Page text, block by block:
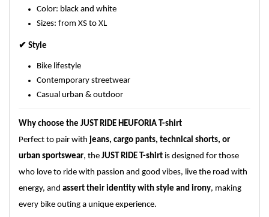
Color: black and white
Sizes: from XS to XL
✔ Style
Bike lifestyle
Contemporary streetwear
Casual urban & outdoor
Why choose the JUST RIDE HEUFORIA T-shirt
Perfect to pair with jeans, cargo pants, technical shorts, or
urban sportswear, the JUST RIDE T-shirt is designed for those
who love to ride with passion and good vibes, live the road with
energy, and assert their identity with style and irony, making
every bike outing a unique experience.